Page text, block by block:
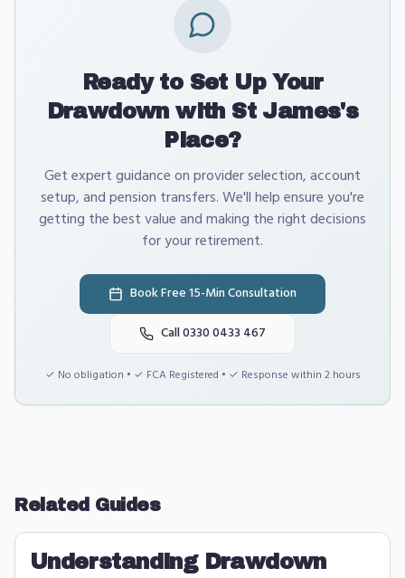
Ready to Set Up Your
Drawdown with St James's
Place?
Get expert guidance on provider selection, account
setup, and pension transfers. We'll help ensure you're
getting the best value and making the right decisions
for your retirement.
Book Free 15-Min Consultation
Call 0330 0433 467
✓ No obligation • ✓ FCA Registered • ✓ Response within 2 hours
Related Guides
Understanding Drawdown